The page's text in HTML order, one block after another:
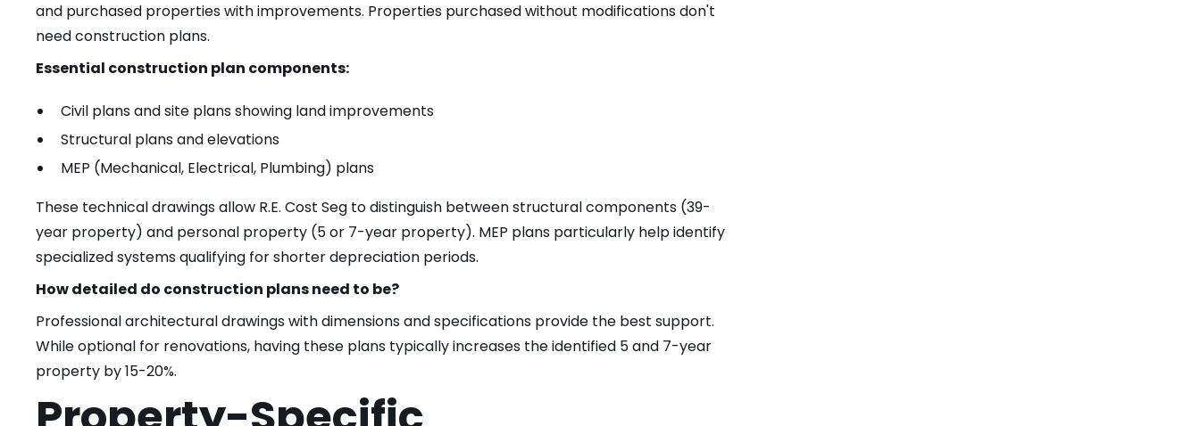
and purchased properties with improvements. Properties purchased without modifications don't
need construction plans.
Essential construction plan components:
Civil plans and site plans showing land improvements
Structural plans and elevations
MEP (Mechanical, Electrical, Plumbing) plans
These technical drawings allow R.E. Cost Seg to distinguish between structural components (39-
year property) and personal property (5 or 7-year property). MEP plans particularly help identify
specialized systems qualifying for shorter depreciation periods.
How detailed do construction plans need to be?
Professional architectural drawings with dimensions and specifications provide the best support.
While optional for renovations, having these plans typically increases the identified 5 and 7-year
property by 15-20%.